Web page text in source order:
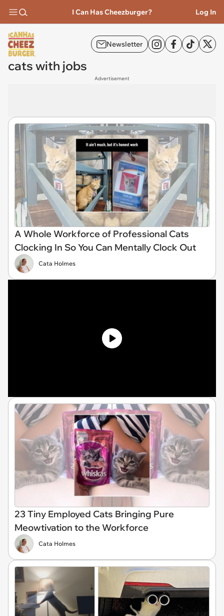
I Can Has Cheezburger? Log In
Newsletter
cats with jobs
Advertisement
A Whole Workforce of Professional Cats
Clocking In So You Can Mentally Clock Out
Cata Holmes
23 Tiny Employed Cats Bringing Pure
Meowtivation to the Workforce
Cata Holmes